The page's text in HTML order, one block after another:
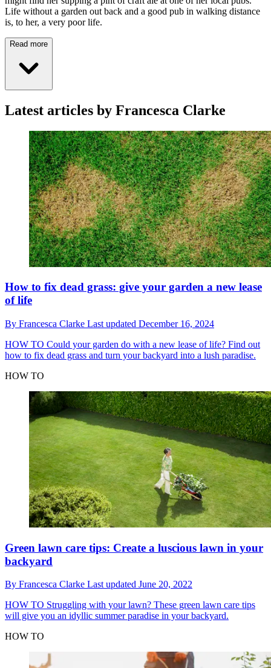
Life without a garden out back and a good pub in walking distance
is, to her, a very poor life.
Read more
Latest articles by Francesca Clarke
How to fix dead grass: give your garden a new lease
of life
By Francesca Clarke Last updated December 16, 2024
HOW TO Could your garden do with a new lease of life? Find out
how to fix dead grass and turn your backyard into a lush paradise.
HOW TO
Green lawn care tips: Create a luscious lawn in your
backyard
By Francesca Clarke Last updated June 20, 2022
HOW TO Struggling with your lawn? These green lawn care tips
will give you an idyllic summer paradise in your backyard.
HOW TO